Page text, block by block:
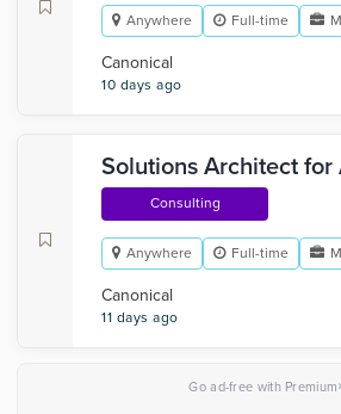
Anywhere Full-time
Canonical
10 days ago
Solutions Architect for
Consulting
Anywhere Full-time
Canonical
11 days ago
Go ad-free with Premium